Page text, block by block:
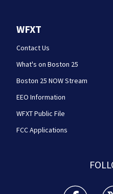
WFXT
Contact Us
What's on Boston 25
Boston 25 NOW Stream
EEO Information
WFXT Public File
FCC Applications
Boston 25